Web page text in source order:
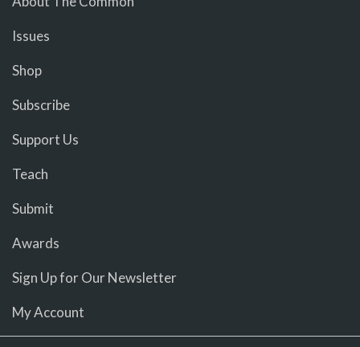
Issues
Shop
Subscribe
Support Us
Teach
Submit
Awards
Sign Up for Our Newsletter
My Account